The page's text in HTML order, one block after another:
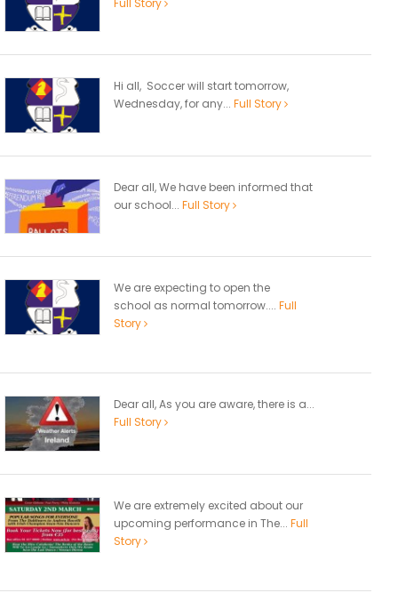
Hi all, Soccer will start tomorrow,
Wednesday, for any... Full Story
Dear all, We have been informed that
our school... Full Story
We are expecting to open the
school as normal tomorrow.... Full
Story
Dear all, As you are aware, there is a...
Full Story
We are extremely excited about our
upcoming performance in The... Full
Story